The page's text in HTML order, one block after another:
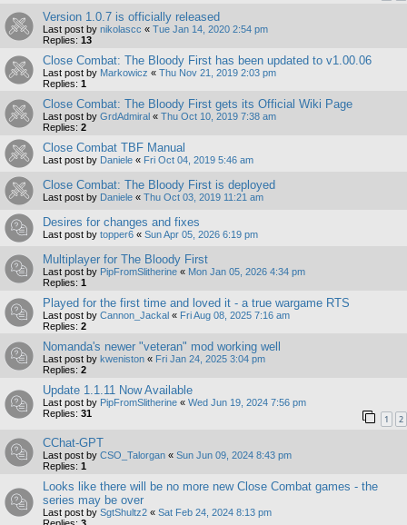
Version 1.0.7 is officially released
Last post by nikolascc « Tue Jan 14, 2020 2:54 pm
Replies: 13
Close Combat: The Bloody First has been updated to v1.00.06
Last post by Markowicz « Thu Nov 21, 2019 2:03 pm
Replies: 1
Close Combat: The Bloody First gets its Official Wiki Page
Last post by GrdAdmiral « Thu Oct 10, 2019 7:38 am
Replies: 2
Close Combat TBF Manual
Last post by Daniele « Fri Oct 04, 2019 5:46 am
Close Combat: The Bloody First is deployed
Last post by Daniele « Thu Oct 03, 2019 11:21 am
Desires for changes and fixes
Last post by topper6 « Sun Apr 05, 2026 6:19 pm
Multiplayer for The Bloody First
Last post by PipFromSlitherine « Mon Jan 05, 2026 4:34 pm
Replies: 1
Played for the first time and loved it - a true wargame RTS
Last post by Cannon_Jackal « Fri Aug 08, 2025 7:16 am
Replies: 2
Nomanda's newer "veteran" mod working well
Last post by kweniston « Fri Jan 24, 2025 3:04 pm
Replies: 2
Update 1.1.11 Now Available
Last post by PipFromSlitherine « Wed Jun 19, 2024 7:56 pm
Replies: 31 1 2
CChat-GPT
Last post by CSO_Talorgan « Sun Jun 09, 2024 8:43 pm
Replies: 1
Looks like there will be no more new Close Combat games - the
series may be over
Last post by SgtShultz2 « Sat Feb 24, 2024 8:13 pm
Replies: 3